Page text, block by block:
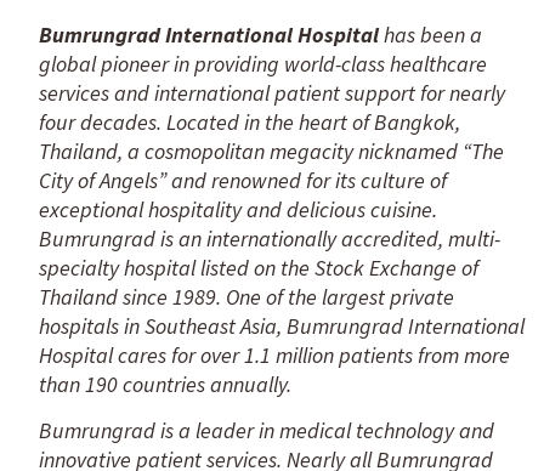
Bumrungrad International Hospitalhas been a
global pioneer in providing world-class healthcare
services and international patient support for nearly
four decades. Located in the heart of Bangkok,
Thailand, a cosmopolitan megacity nicknamed “The
City of Angels” and renowned for its culture of
exceptional hospitality and delicious cuisine.
Bumrungrad is an internationally accredited, multi-
specialty hospital listed on the Stock Exchange of
Thailand since 1989. One of the largest private
hospitals in Southeast Asia, Bumrungrad International
Hospital cares for over 1.1 million patients from more
than 190 countries annually.
Bumrungrad is a leader in medical technology and
innovative patient services. Nearly all Bumrungrad